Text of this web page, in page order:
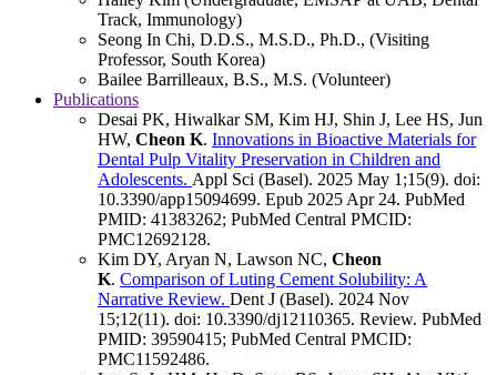
Track, Immunology)
Seong In Chi, D.D.S., M.S.D., Ph.D., (Visiting
Professor, South Korea)
Bailee Barrilleaux, B.S., M.S. (Volunteer)
Publications
Desai PK, Hiwalkar SM, Kim HJ, Shin J, Lee HS, Jun
HW, Cheon K. Innovations in Bioactive Materials for
Dental Pulp Vitality Preservation in Children and
Adolescents. Appl Sci (Basel). 2025 May 1;15(9). doi:
10.3390/app15094699. Epub 2025 Apr 24. PubMed
PMID: 41383262; PubMed Central PMCID:
PMC12692128.
Kim DY, Aryan N, Lawson NC, Cheon
K. Comparison of Luting Cement Solubility: A
Narrative Review. Dent J (Basel). 2024 Nov
15;12(11). doi: 10.3390/dj12110365. Review. PubMed
PMID: 39590415; PubMed Central PMCID:
PMC11592486.